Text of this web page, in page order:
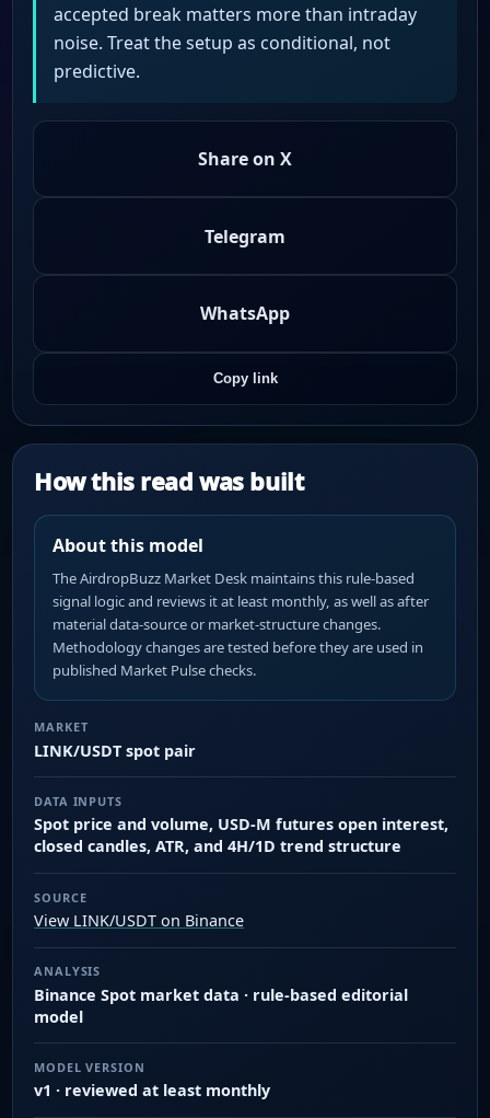
accepted break matters more than intraday
noise. Treat the setup as conditional, not
predictive.
Share on X
Telegram
WhatsApp
Copy link
How this read was built
About this model
The AirdropBuzz Market Desk maintains this rule-based
signal logic and reviews it at least monthly, as well as after
material data-source or market-structure changes.
Methodology changes are tested before they are used in
published Market Pulse checks.
MARKET
LINK/USDT spot pair
DATA INPUTS
Spot price and volume, USD-M futures open interest,
closed candles, ATR, and 4H/1D trend structure
SOURCE
View LINK/USDT on Binance
ANALYSIS
Binance Spot market data · rule-based editorial
model
MODEL VERSION
v1 · reviewed at least monthly